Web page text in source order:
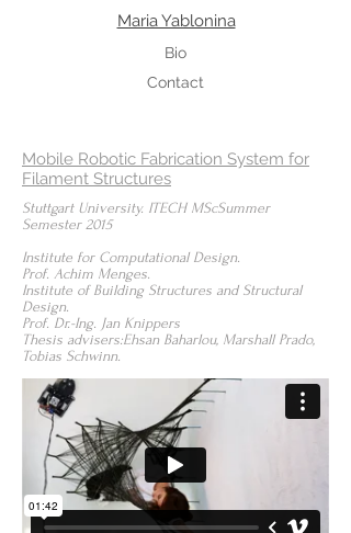
Maria Yablonina
Contact
Bio
Mobile Robotic Fabrication System for
Filament Structures
Stuttgart University. ITECH MScSummer
Semester 2015
Institute for Computational Design.
Prof. Achim Menges.
Institute of Building Structures and Structural
Design.
Prof. Dr.-Ing. Jan Knippers
Thesis advisers:Ehsan Baharlou, Marshall Prado,
Tobias Schwinn.